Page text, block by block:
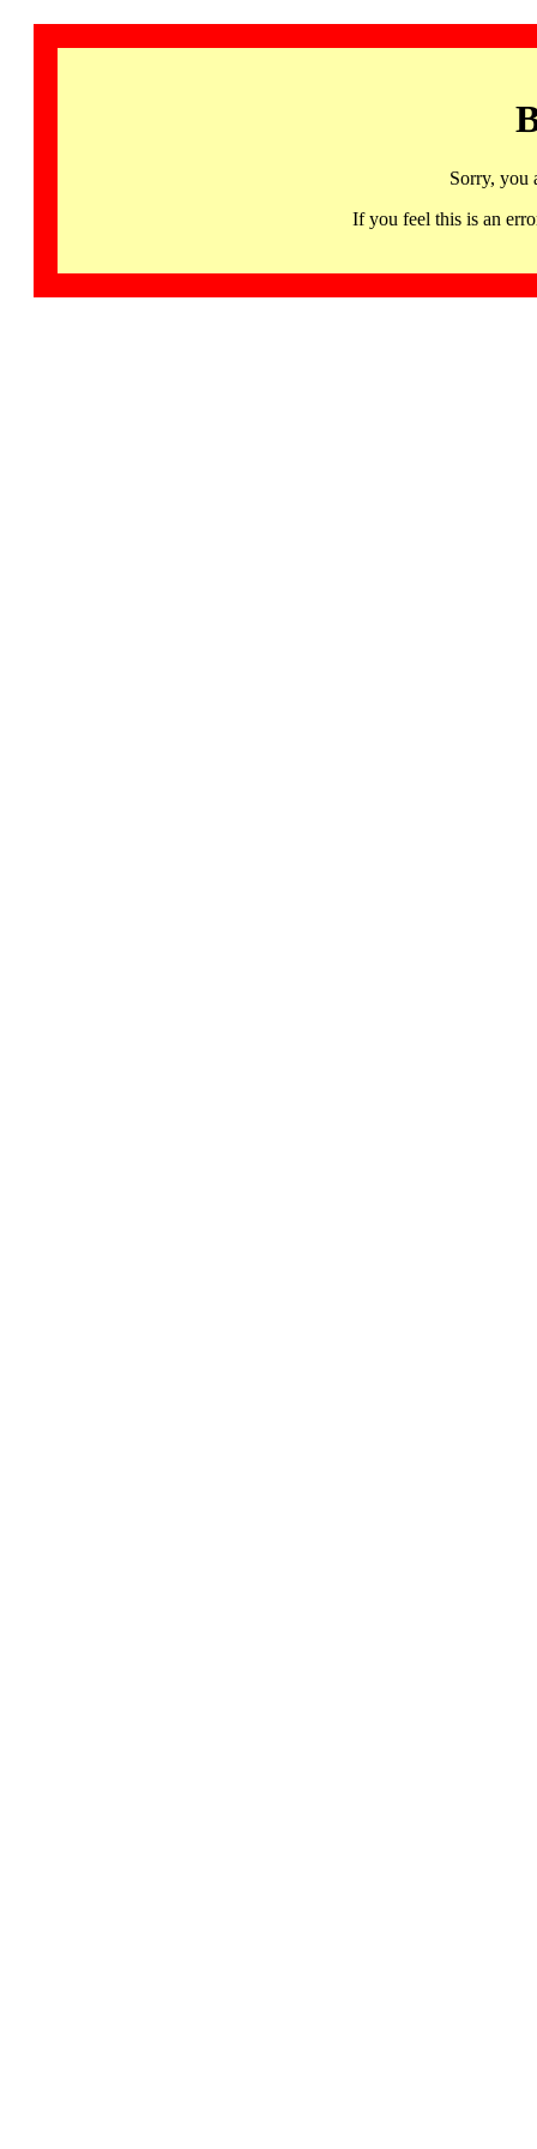
Sorry, you
If you feel this is an